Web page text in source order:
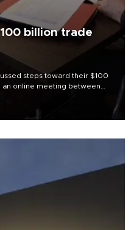
billion trade
steps toward their $100
online meeting between
Trade Representative